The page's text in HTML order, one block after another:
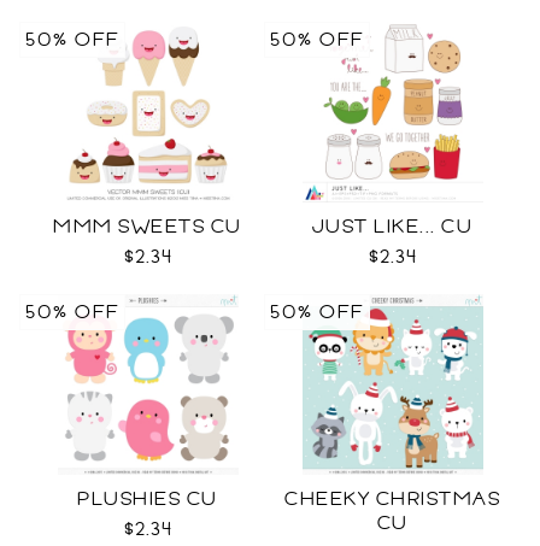
MMM SWEETS CU
$2.34
50% OFF
JUST LIKE... CU
$2.34
50% OFF
PLUSHIES CU
$2.34
50% OFF
CHEEKY CHRISTMAS
CU
50% OFF